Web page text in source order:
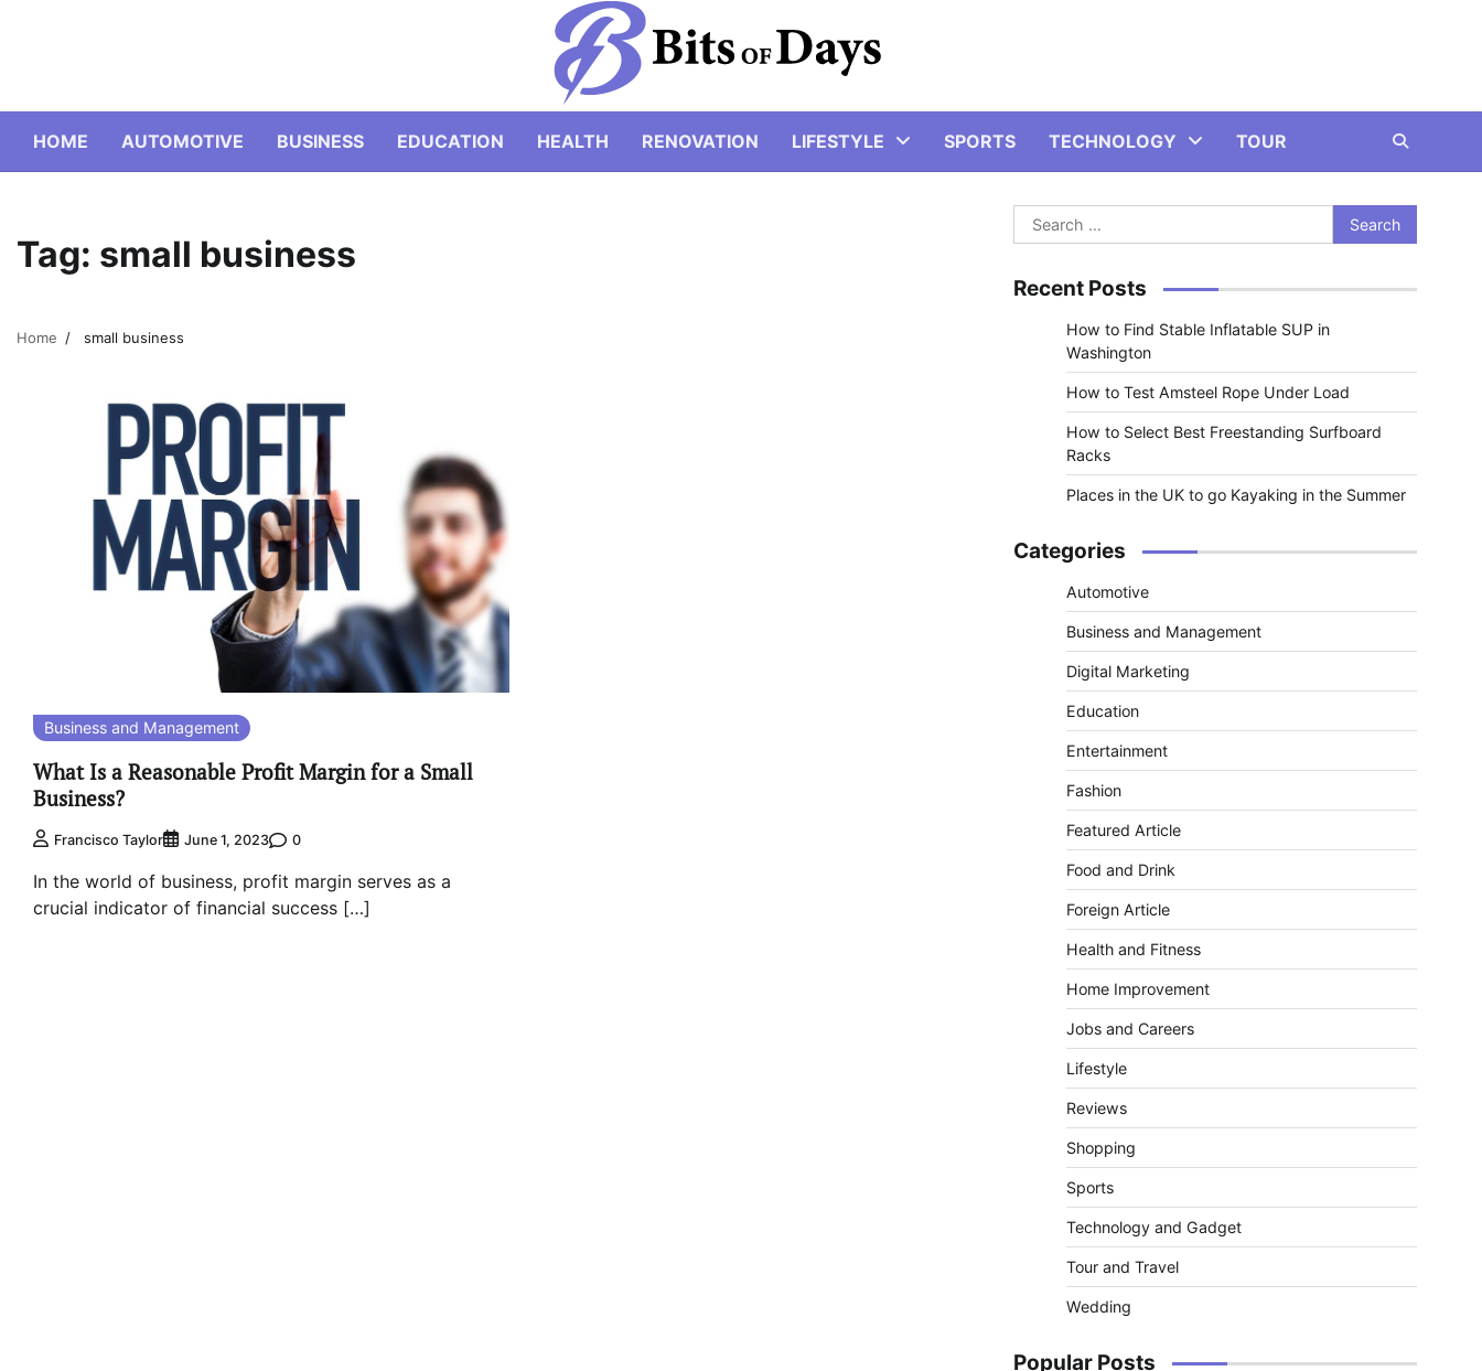
HOME AUTOMOTIVE BUSINESS EDUCATION HEALTH RENOVATION LIFESTYLE SPORTS TECHNOLOGY TOUR
Tag: small business
Home small business
Business and Management
What Is a Reasonable Profit Margin for a Small
Business?
Francisco Taylor June 1, 2023 0
In the world of business, profit margin serves as a
crucial indicator of financial success […]
Search
for:
Recent Posts
How to Find Stable Inflatable SUP in
Washington
How to Test Amsteel Rope Under Load
How to Select Best Freestanding Surfboard
Racks
Places in the UK to go Kayaking in the Summer
Categories
Automotive
Business and Management
Digital Marketing
Education
Entertainment
Fashion
Featured Article
Food and Drink
Foreign Article
Health and Fitness
Home Improvement
Jobs and Careers
Lifestyle
Reviews
Shopping
Sports
Technology and Gadget
Tour and Travel
Wedding
Popular Posts